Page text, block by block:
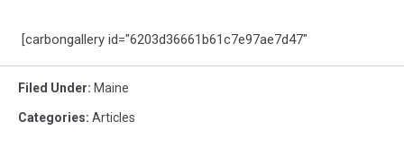
[carbongallery id="6203d36661b61c7e97ae7d47"
Filed Under: Maine
Categories: Articles